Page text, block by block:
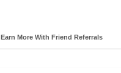
Earn More With Friend Referrals